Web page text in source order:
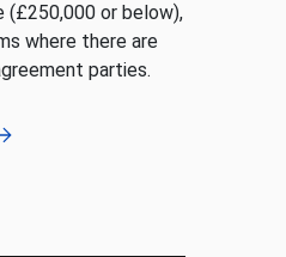
or below),
where there are
parties.